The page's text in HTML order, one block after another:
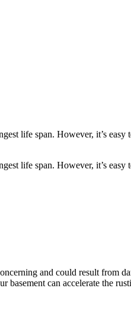
life span. However, it’s
life span. However, it’s
and could result from
can accelerate the